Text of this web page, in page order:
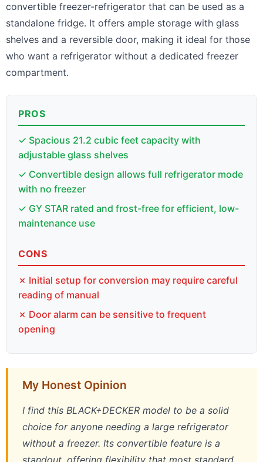
convertible freezer-refrigerator that can be used as a
standalone fridge. It offers ample storage with glass
shelves and a reversible door, making it ideal for those
who want a refrigerator without a dedicated freezer
compartment.
PROS
✓ Spacious 21.2 cubic feet capacity with
adjustable glass shelves
✓ Convertible design allows full refrigerator mode
with no freezer
✓ GY STAR rated and frost-free for efficient, low-
maintenance use
CONS
✗ Initial setup for conversion may require careful
reading of manual
✗ Door alarm can be sensitive to frequent
opening
My Honest Opinion
I find this BLACK+DECKER model to be a solid
choice for anyone needing a large refrigerator
without a freezer. Its convertible feature is a